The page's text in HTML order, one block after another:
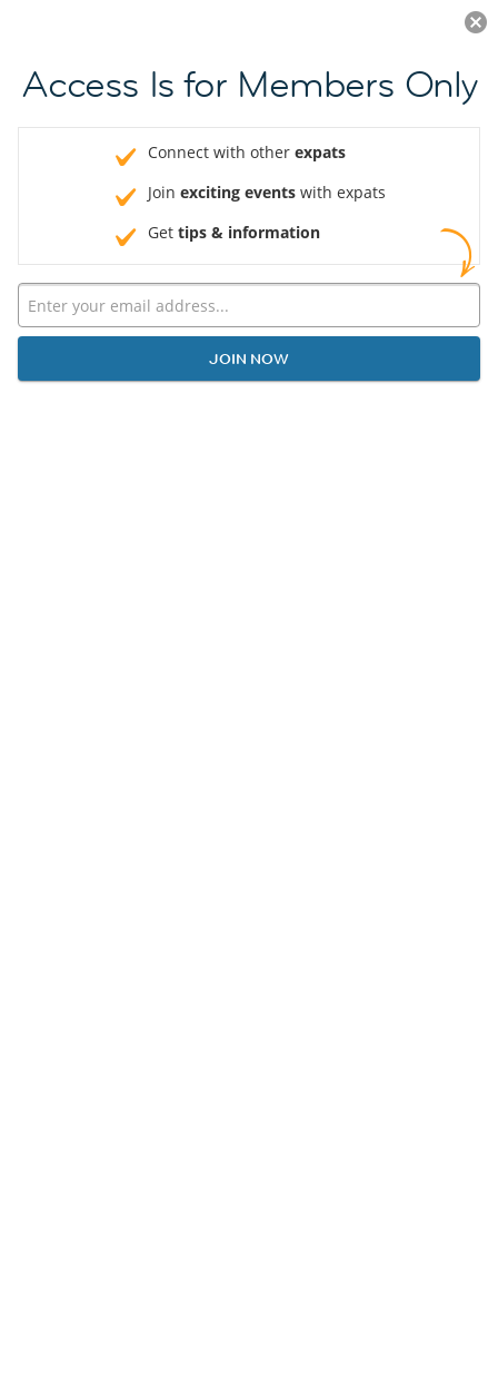
JOIN NOW
Access Is for Members Only
Connect with other expats
Join exciting events with expats
Get tips & information
JOIN NOW